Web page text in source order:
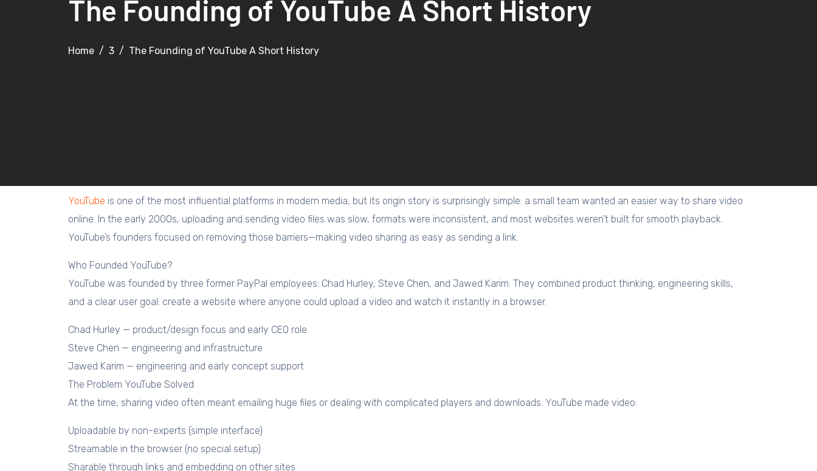
The Founding of YouTube A Short History
Home 3 The Founding of YouTube A Short History
YouTube is one of the most influential platforms in modern media, but its origin story is surprisingly simple: a small team wanted an easier way to share video
online. In the early 2000s, uploading and sending video files was slow, formats were inconsistent, and most websites weren’t built for smooth playback.
YouTube’s founders focused on removing those barriers—making video sharing as easy as sending a link.
Who Founded YouTube?
YouTube was founded by three former PayPal employees: Chad Hurley, Steve Chen, and Jawed Karim. They combined product thinking, engineering skills,
and a clear user goal: create a website where anyone could upload a video and watch it instantly in a browser.
Chad Hurley — product/design focus and early CEO role
Steve Chen — engineering and infrastructure
Jawed Karim — engineering and early concept support
The Problem YouTube Solved
At the time, sharing video often meant emailing huge files or dealing with complicated players and downloads. YouTube made video:
Uploadable by non-experts (simple interface)
Streamable in the browser (no special setup)
Sharable through links and embedding on other sites